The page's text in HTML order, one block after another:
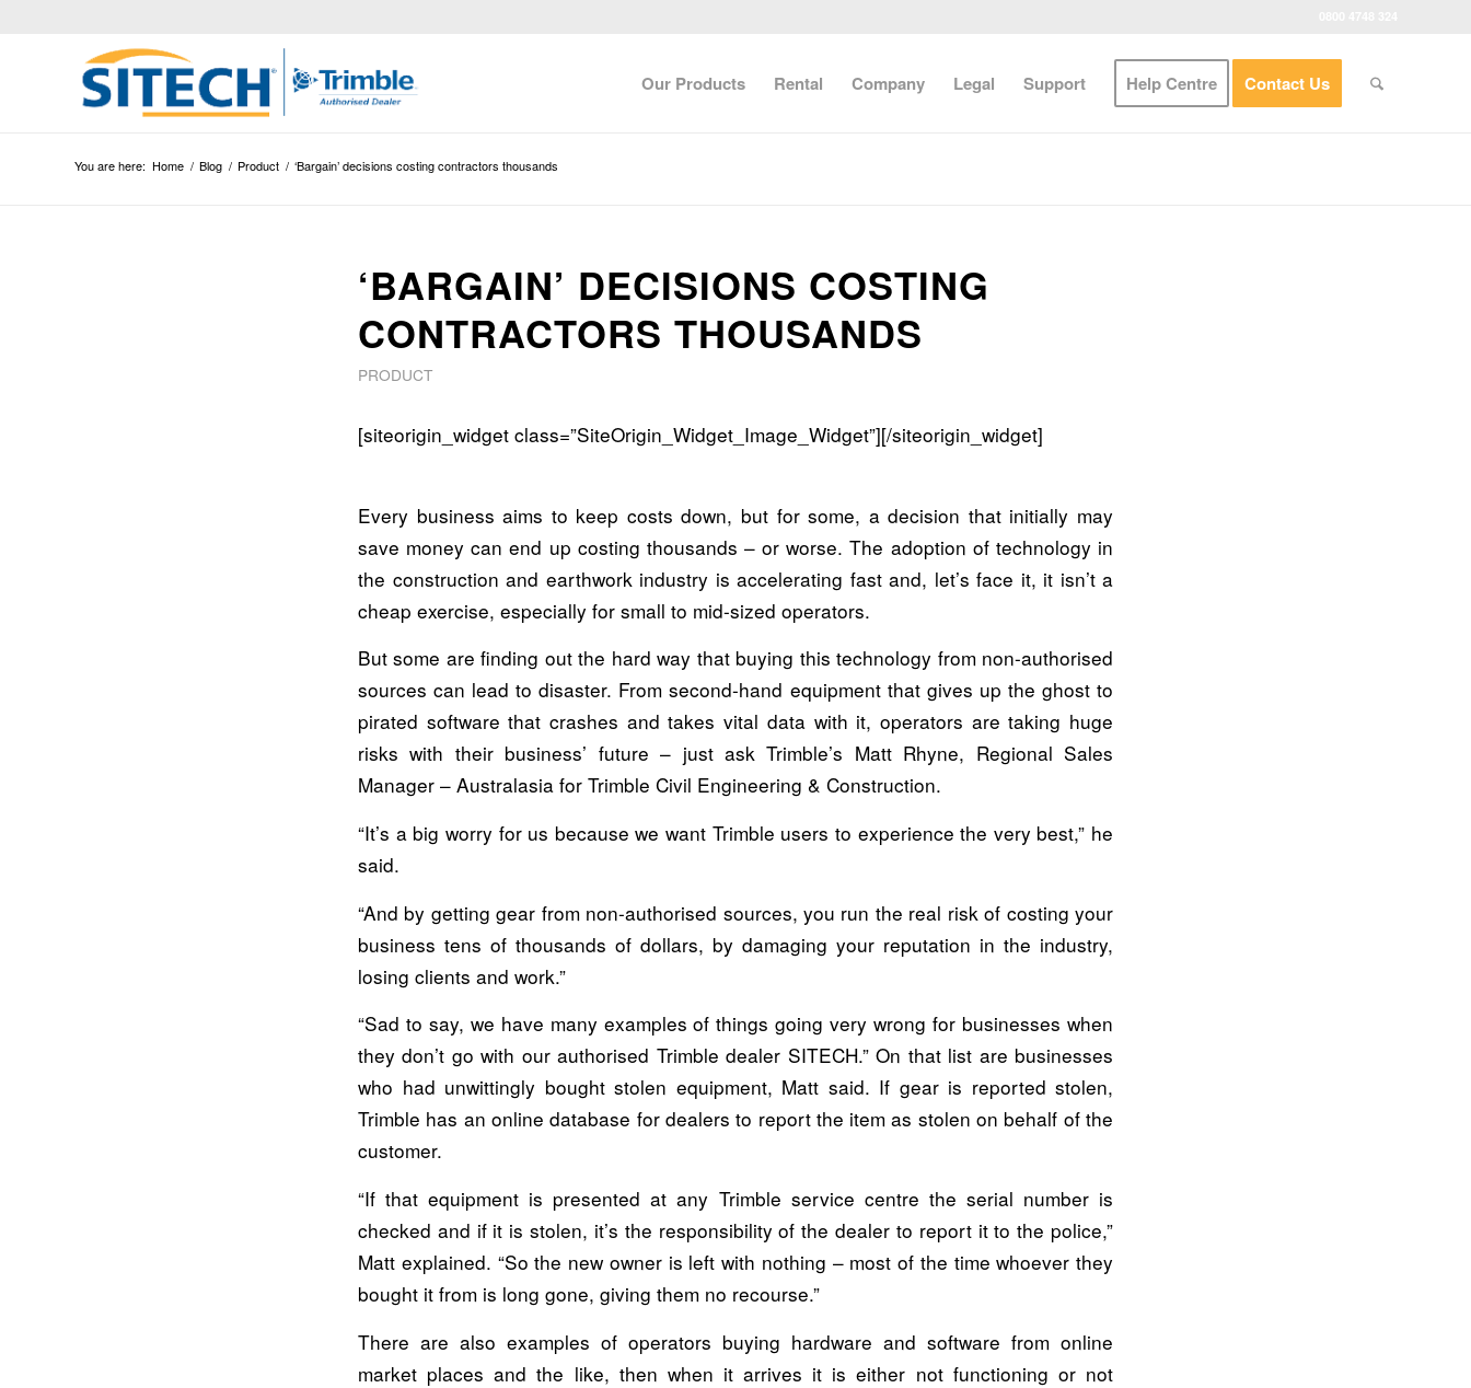
Our Products Rental Company Legal Support Help Centre Contact Us
You are here: Home / Blog / Product / ‘Bargain’ decisions costing contractors thousands
‘BARGAIN’ DECISIONS COSTING
CONTRACTORS THOUSANDS
PRODUCT
[siteorigin_widget class=”SiteOrigin_Widget_Image_Widget”][/siteorigin_widget]
Every business aims to keep costs down, but for some, a decision that initially may
save money can end up costing thousands – or worse. The adoption of technology in
the construction and earthwork industry is accelerating fast and, let’s face it, it isn’t a
cheap exercise, especially for small to mid-sized operators.
But some are finding out the hard way that buying this technology from non-authorised
sources can lead to disaster. From second-hand equipment that gives up the ghost to
pirated software that crashes and takes vital data with it, operators are taking huge
risks with their business’ future – just ask Trimble’s Matt Rhyne, Regional Sales
Manager – Australasia for Trimble Civil Engineering & Construction.
“It’s a big worry for us because we want Trimble users to experience the very best,” he
said.
“And by getting gear from non-authorised sources, you run the real risk of costing your
business tens of thousands of dollars, by damaging your reputation in the industry,
losing clients and work.”
“Sad to say, we have many examples of things going very wrong for businesses when
they don’t go with our authorised Trimble dealer SITECH.” On that list are businesses
who had unwittingly bought stolen equipment, Matt said. If gear is reported stolen,
Trimble has an online database for dealers to report the item as stolen on behalf of the
customer.
“If that equipment is presented at any Trimble service centre the serial number is
checked and if it is stolen, it’s the responsibility of the dealer to report it to the police,”
Matt explained. “So the new owner is left with nothing – most of the time whoever they
bought it from is long gone, giving them no recourse.”
There are also examples of operators buying hardware and software from online
market places and the like, then when it arrives it is either not functioning or not